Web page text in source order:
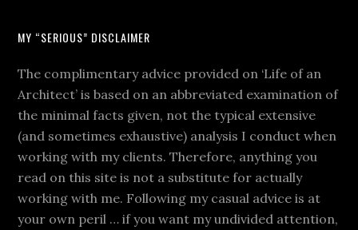
MY “SERIOUS” DISCLAIMER
The complimentary advice provided on ‘Life of an
Architect’ is based on an abbreviated examination of
the minimal facts given, not the typical extensive
(and sometimes exhaustive) analysis I conduct when
working with my clients. Therefore, anything you
read on this site is not a substitute for actually
working with me. Following my casual advice is at
your own peril … if you want my undivided attention,